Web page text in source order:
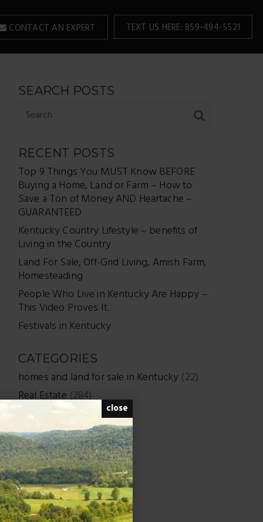
CONTACT AN EXPERT TEXT US HERE: 859-494-5521
SEARCH POSTS
RECENT POSTS
Top 9 Things You MUST Know BEFORE
Buying a Home, Land or Farm – How to
Save a Ton of Money AND Heartache –
GUARANTEED
Kentucky Country Lifestyle – benefits of
Living in the Country
Land For Sale, Off-Grid Living, Amish Farm,
Homesteading
People Who Live in Kentucky Are Happy –
This Video Proves It.
Festivals in Kentucky
CATEGORIES
homes and land for sale in Kentucky (22)
Real Estate(284)
close